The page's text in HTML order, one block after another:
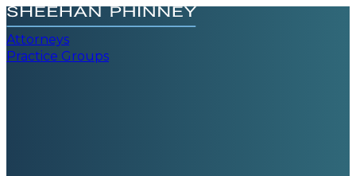
Attorneys
Practice Groups